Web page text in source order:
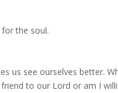
the soul.
us see ourselves better.
to our Lord or am I